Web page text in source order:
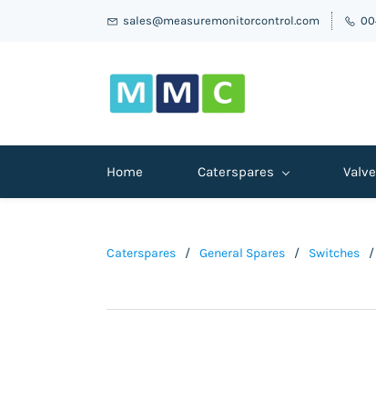
sales@measuremonitorcontrol.com
Home Caterspares
Caterspares / General Spares / Switches /